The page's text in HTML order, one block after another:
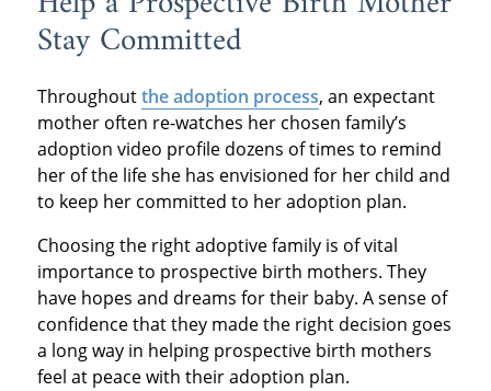
Stay Committed
Throughoutthe adoption process, an expectant
mother often re-watches her chosen family’s
adoption video profile dozens of times to remind
her of the life she has envisioned for her child and
to keep her committed to her adoption plan.
Choosing the right adoptive family is of vital
importance to prospective birth mothers. They
have hopes and dreams for their baby. A sense of
confidence that they made the right decision goes
a long way in helping prospective birth mothers
feel at peace with their adoption plan.